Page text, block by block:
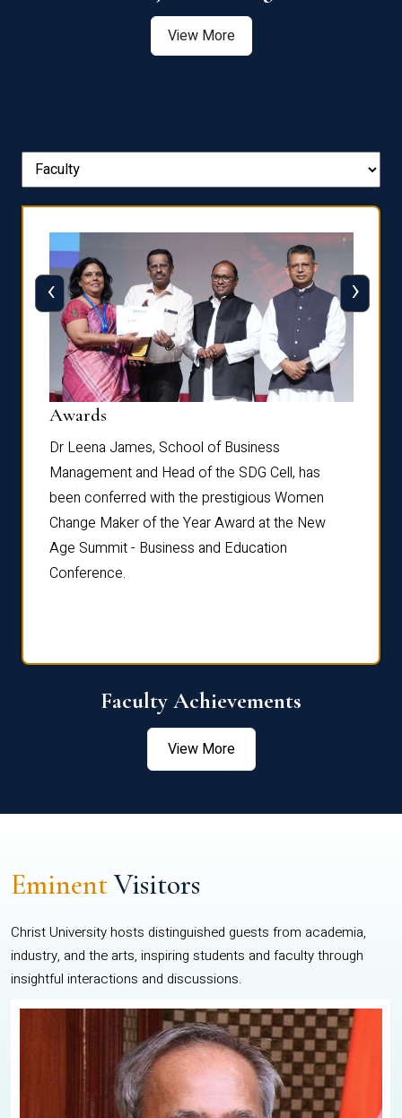
View More
Awards
Dr Leena James, School of Business
Management and Head of the SDG Cell, has
been conferred with the prestigious Women
Change Maker of the Year Award at the New
Age Summit - Business and Education
Conference.
‹ ›
Faculty Achievements
View More
EminentVisitors
Christ University hosts distinguished guests from academia,
industry, and the arts, inspiring students and faculty through
insightful interactions and discussions.